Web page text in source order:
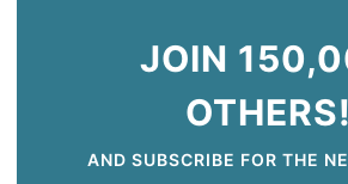
JOIN
OTHERS!
AND SUBSCRIBE FOR THE